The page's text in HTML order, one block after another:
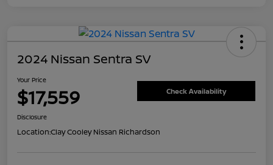
2024 Nissan Sentra SV
Your Price
$17,559 Check Availability
Disclosure
Location:Clay Cooley Nissan Richardson